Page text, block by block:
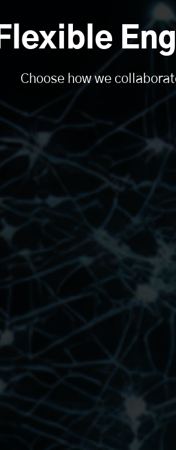
Flexible
Choose how we